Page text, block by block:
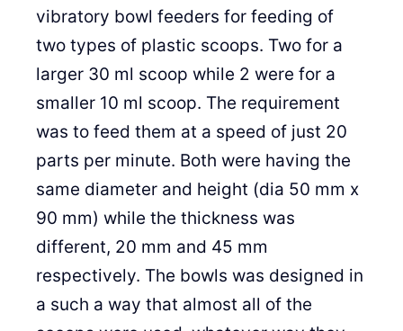
vibratory bowl feeders for feeding of
two types of plastic scoops. Two for a
larger 30 ml scoop while 2 were for a
smaller 10 ml scoop. The requirement
was to feed them at a speed of just 20
parts per minute. Both were having the
same diameter and height (dia 50 mm x
90 mm) while the thickness was
different, 20 mm and 45 mm
respectively. The bowls was designed in
a such a way that almost all of the